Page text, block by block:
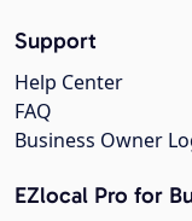
Support
Help Center
FAQ
Business Owner
EZlocal Pro for